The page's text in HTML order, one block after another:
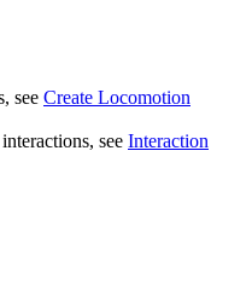
see Create Locomotion
see Interaction